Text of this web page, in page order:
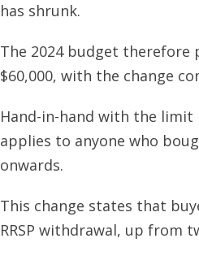
has shrunk.
The 2024 budget
$60,000, with the change
Hand-in-hand with the limit
applies to anyone who
onwards.
This change states that
RRSP withdrawal, up from